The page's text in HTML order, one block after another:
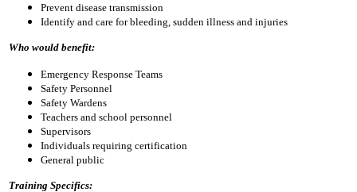
Prevent disease transmission
Identify and care for bleeding, sudden illness and injuries
Who would benefit:
Emergency Response Teams
Safety Personnel
Safety Wardens
Teachers and school personnel
Supervisors
Individuals requiring certification
General public
Training Specifics: